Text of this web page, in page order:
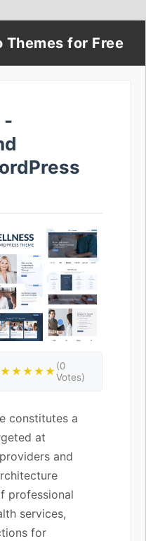
Themes for Free
-
★★★★★(0
Votes)
constitutes a
at
and
professional
services,
for